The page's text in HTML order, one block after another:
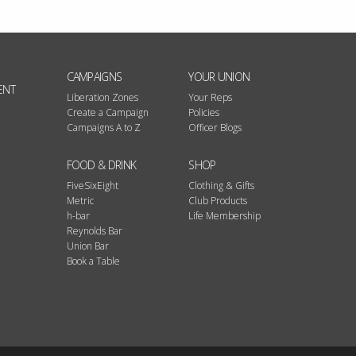
CAMPAIGNS
Liberation Zones
Create a Campaign
Campaigns A to Z
YOUR UNION
Your Reps
Policies
Officer Blogs
FOOD & DRINK
FiveSixEight
Metric
h-bar
Reynolds Bar
Union Bar
Book a Table
SHOP
Clothing & Gifts
Club Products
Life Membership